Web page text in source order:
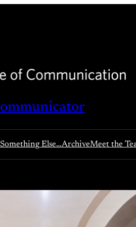
Something Else…ArchiveMeet the